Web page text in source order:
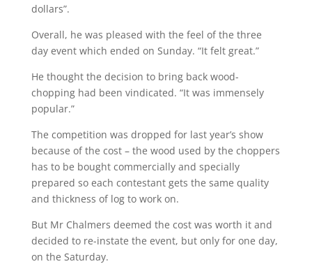
dollars”.
Overall, he was pleased with the feel of the three
day event which ended on Sunday. “It felt great.”
He thought the decision to bring back wood-
chopping had been vindicated. “It was immensely
popular.”
The competition was dropped for last year’s show
because of the cost – the wood used by the choppers
has to be bought commercially and specially
prepared so each contestant gets the same quality
and thickness of log to work on.
But Mr Chalmers deemed the cost was worth it and
decided to re-instate the event, but only for one day,
on the Saturday.